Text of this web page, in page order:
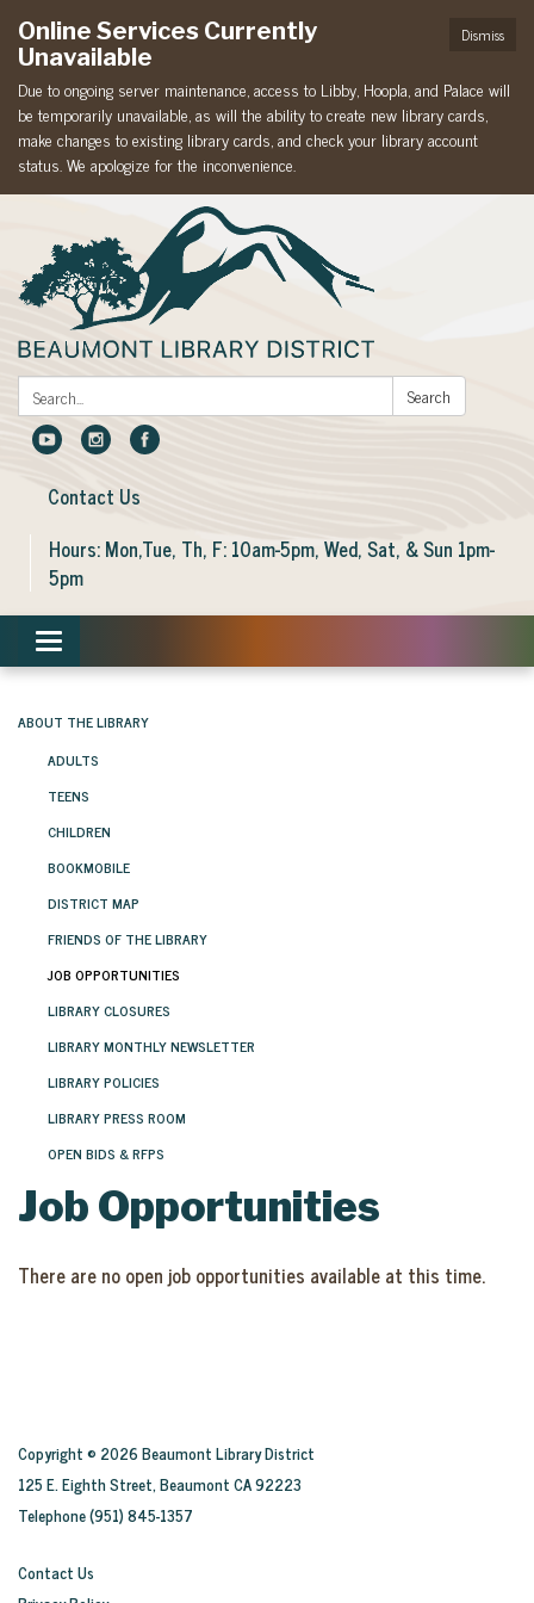
Dismiss
Online Services Currently
Unavailable
Due to ongoing server maintenance, access to Libby, Hoopla, and Palace will
be temporarily unavailable, as will the ability to create new library cards,
make changes to existing library cards, and check your library account
status. We apologize for the inconvenience.
Search: Search
Contact Us
Hours: Mon,Tue, Th, F: 10am-5pm, Wed, Sat, & Sun 1pm-
5pm
Toggle navigation
ABOUT THE LIBRARY
ADULTS
TEENS
CHILDREN
BOOKMOBILE
DISTRICT MAP
FRIENDS OF THE LIBRARY
JOB OPPORTUNITIES
LIBRARY CLOSURES
LIBRARY MONTHLY NEWSLETTER
LIBRARY POLICIES
LIBRARY PRESS ROOM
OPEN BIDS & RFPS
Job Opportunities
There are no open job opportunities available at this time.
Copyright © 2026 Beaumont Library District
125 E. Eighth Street, Beaumont CA 92223
Telephone(951) 845-1357
Contact Us